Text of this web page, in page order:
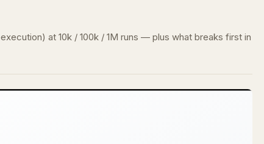
at 10k / 100k / 1M runs — plus what breaks first in